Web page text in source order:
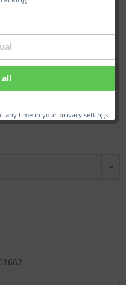
any time in your privacy settings.
not available.